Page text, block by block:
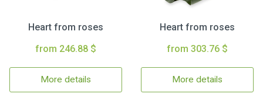
Heart from roses
from 246.88 $
More details
Heart from roses
from 303.76 $
More details